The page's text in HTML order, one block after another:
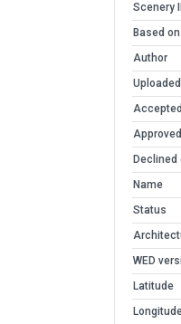
Scenery
Based on
Author
Declined
Name
Status
WED
Latitude